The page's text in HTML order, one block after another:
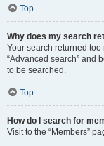
Top
Why does my search
Your search returned
“Advanced search” and
to be searched.
Top
How do I search for
Visit to the “Members”